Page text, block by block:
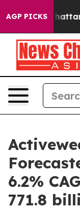
AGP PICKS
in
6.2%
771.8